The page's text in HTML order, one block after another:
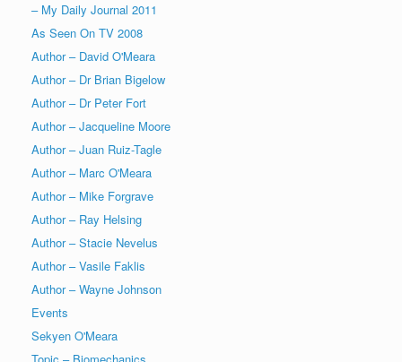
– My Daily Journal 2011
As Seen On TV 2008
Author – David O'Meara
Author – Dr Brian Bigelow
Author – Dr Peter Fort
Author – Jacqueline Moore
Author – Juan Ruiz-Tagle
Author – Marc O'Meara
Author – Mike Forgrave
Author – Ray Helsing
Author – Stacie Nevelus
Author – Vasile Faklis
Author – Wayne Johnson
Events
Sekyen O'Meara